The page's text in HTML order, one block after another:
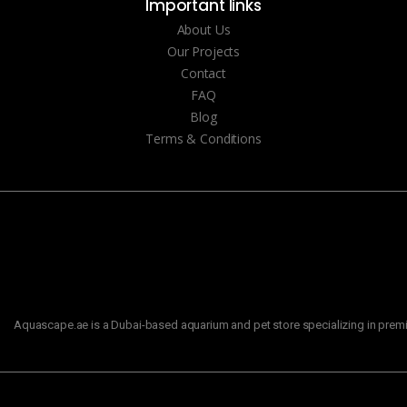
Important links
About Us
Our Projects
Contact
FAQ
Blog
Terms & Conditions
Aquascape.ae is a Dubai-based aquarium and pet store specializing in